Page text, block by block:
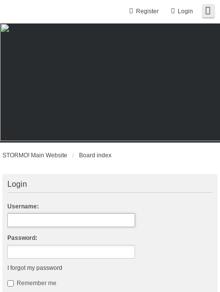
Login
Register
STORMO! Main Website Board index
Login
Username:
Password:
I forgot my password
Remember me